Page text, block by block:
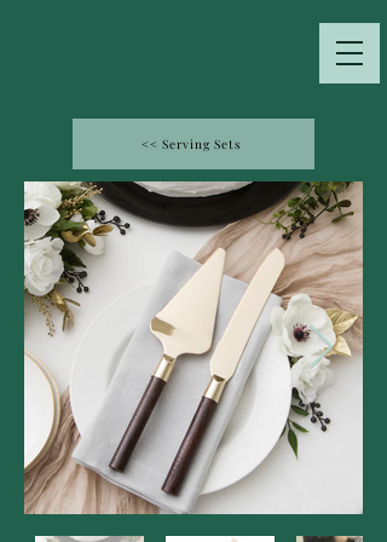
<< Serving Sets